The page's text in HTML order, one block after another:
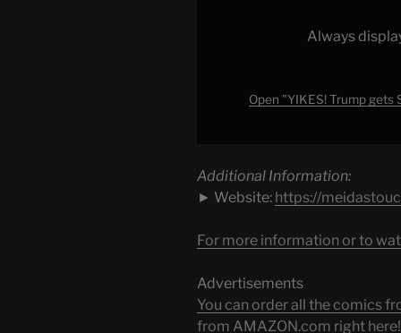
YouTube
Always
Open "YIKES! Trump gets
Additional Information:
► Website: https://
For more information or to
Advertisements
You can order all the comics
from AMAZON.com right here!